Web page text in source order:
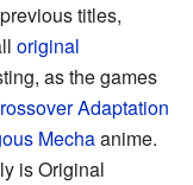
titles,
original
as the games
Adaptation
Mechaanime.
is Original